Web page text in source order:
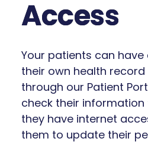
Access
Your patients can
their own health
through our Patient
check their
they have internet
them to update their